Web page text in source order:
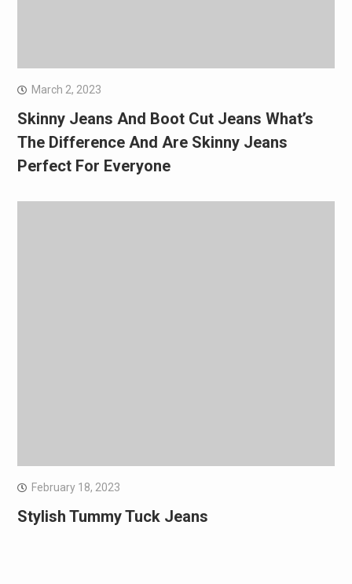
March 2, 2023
Skinny Jeans And Boot Cut Jeans What’s
The Difference And Are Skinny Jeans
Perfect For Everyone
February 18, 2023
Stylish Tummy Tuck Jeans